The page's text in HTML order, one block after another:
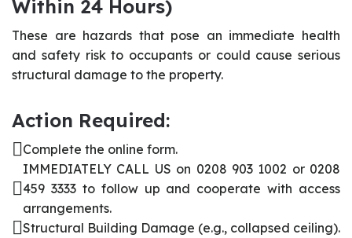
Within 24 Hours)
These are hazards that pose an immediate health
and safety risk to occupants or could cause serious
structural damage to the property.
Action Required:
Complete the online form.
IMMEDIATELY CALL US on 0208 903 1002 or 0208
459 3333 to follow up and cooperate with access
arrangements.
Structural Building Damage (e.g., collapsed ceiling).